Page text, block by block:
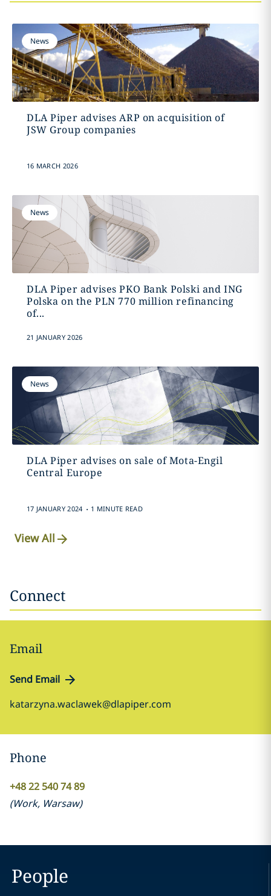
News
DLA Piper advises ARP on acquisition of
JSW Group companies
16 MARCH 2026
News
DLA Piper advises PKO Bank Polski and ING
Polska on the PLN 770 million refinancing
of...
21 JANUARY 2026
News
DLA Piper advises on sale of Mota-Engil
Central Europe
17 JANUARY 2024 . 1 MINUTE READ
View All
Connect
Email
Send Email
katarzyna.waclawek@dlapiper.com
Phone
+48 22 540 74 89
(Work, Warsaw)
People